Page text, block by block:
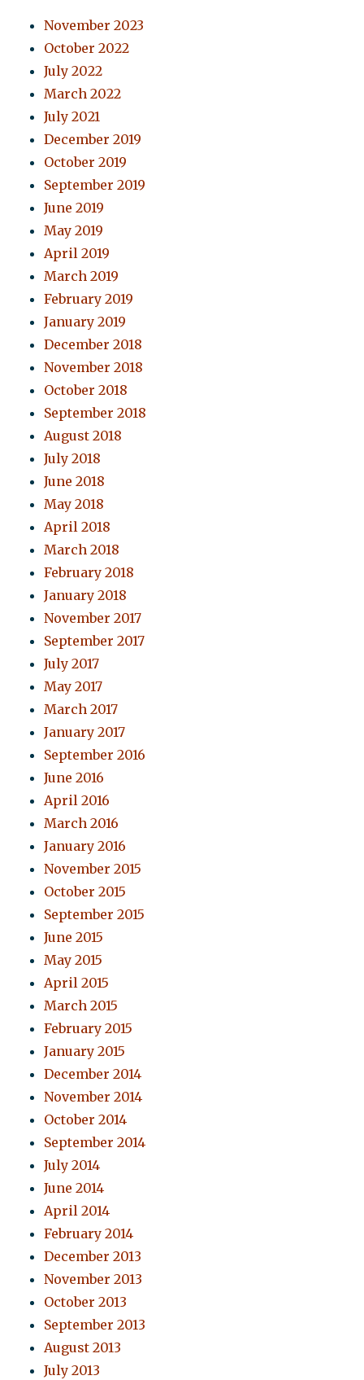
November 2023
October 2022
July 2022
March 2022
July 2021
December 2019
October 2019
September 2019
June 2019
May 2019
April 2019
March 2019
February 2019
January 2019
December 2018
November 2018
October 2018
September 2018
August 2018
July 2018
June 2018
May 2018
April 2018
March 2018
February 2018
January 2018
November 2017
September 2017
July 2017
May 2017
March 2017
January 2017
September 2016
June 2016
April 2016
March 2016
January 2016
November 2015
October 2015
September 2015
June 2015
May 2015
April 2015
March 2015
February 2015
January 2015
December 2014
November 2014
October 2014
September 2014
July 2014
June 2014
April 2014
February 2014
December 2013
November 2013
October 2013
September 2013
August 2013
July 2013